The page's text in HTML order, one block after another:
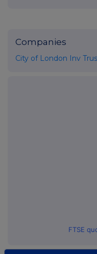
Companies
City of London Inv
FTSE